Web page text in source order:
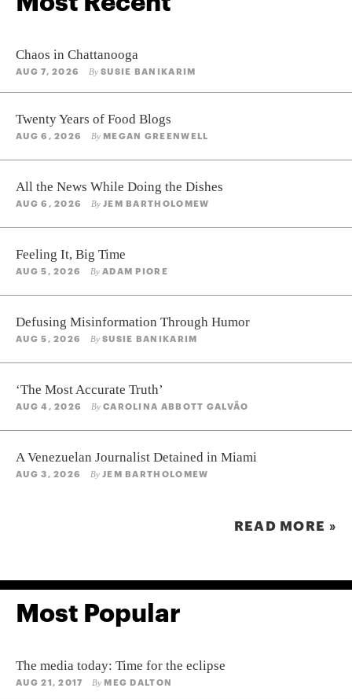
Chaos in Chattanooga
AUG 7, 2026 BySUSIE BANIKARIM
Twenty Years of Food Blogs
AUG 6, 2026 ByMEGAN GREENWELL
All the News While Doing the Dishes
AUG 6, 2026 ByJEM BARTHOLOMEW
Feeling It, Big Time
AUG 5, 2026 ByADAM PIORE
Defusing Misinformation Through Humor
AUG 5, 2026 BySUSIE BANIKARIM
‘The Most Accurate Truth’
AUG 4, 2026 ByCAROLINA ABBOTT GALVÃO
A Venezuelan Journalist Detained in Miami
AUG 3, 2026 ByJEM BARTHOLOMEW
READ MORE »
Most Popular
The media today: Time for the eclipse
AUG 21, 2017 ByMEG DALTON